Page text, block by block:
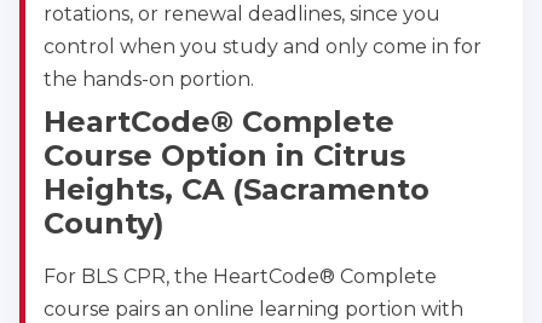
rotations, or renewal deadlines, since you
control when you study and only come in for
the hands-on portion.
HeartCode® Complete
Course Option in Citrus
Heights, CA (Sacramento
County)
For BLS CPR, the HeartCode® Complete
course pairs an online learning portion with